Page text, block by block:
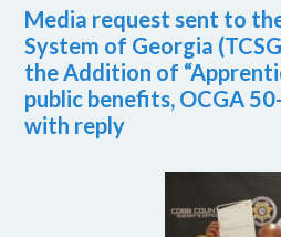
Media request sent to
System of Georgia
the Addition of
public benefits, OCGA
with reply